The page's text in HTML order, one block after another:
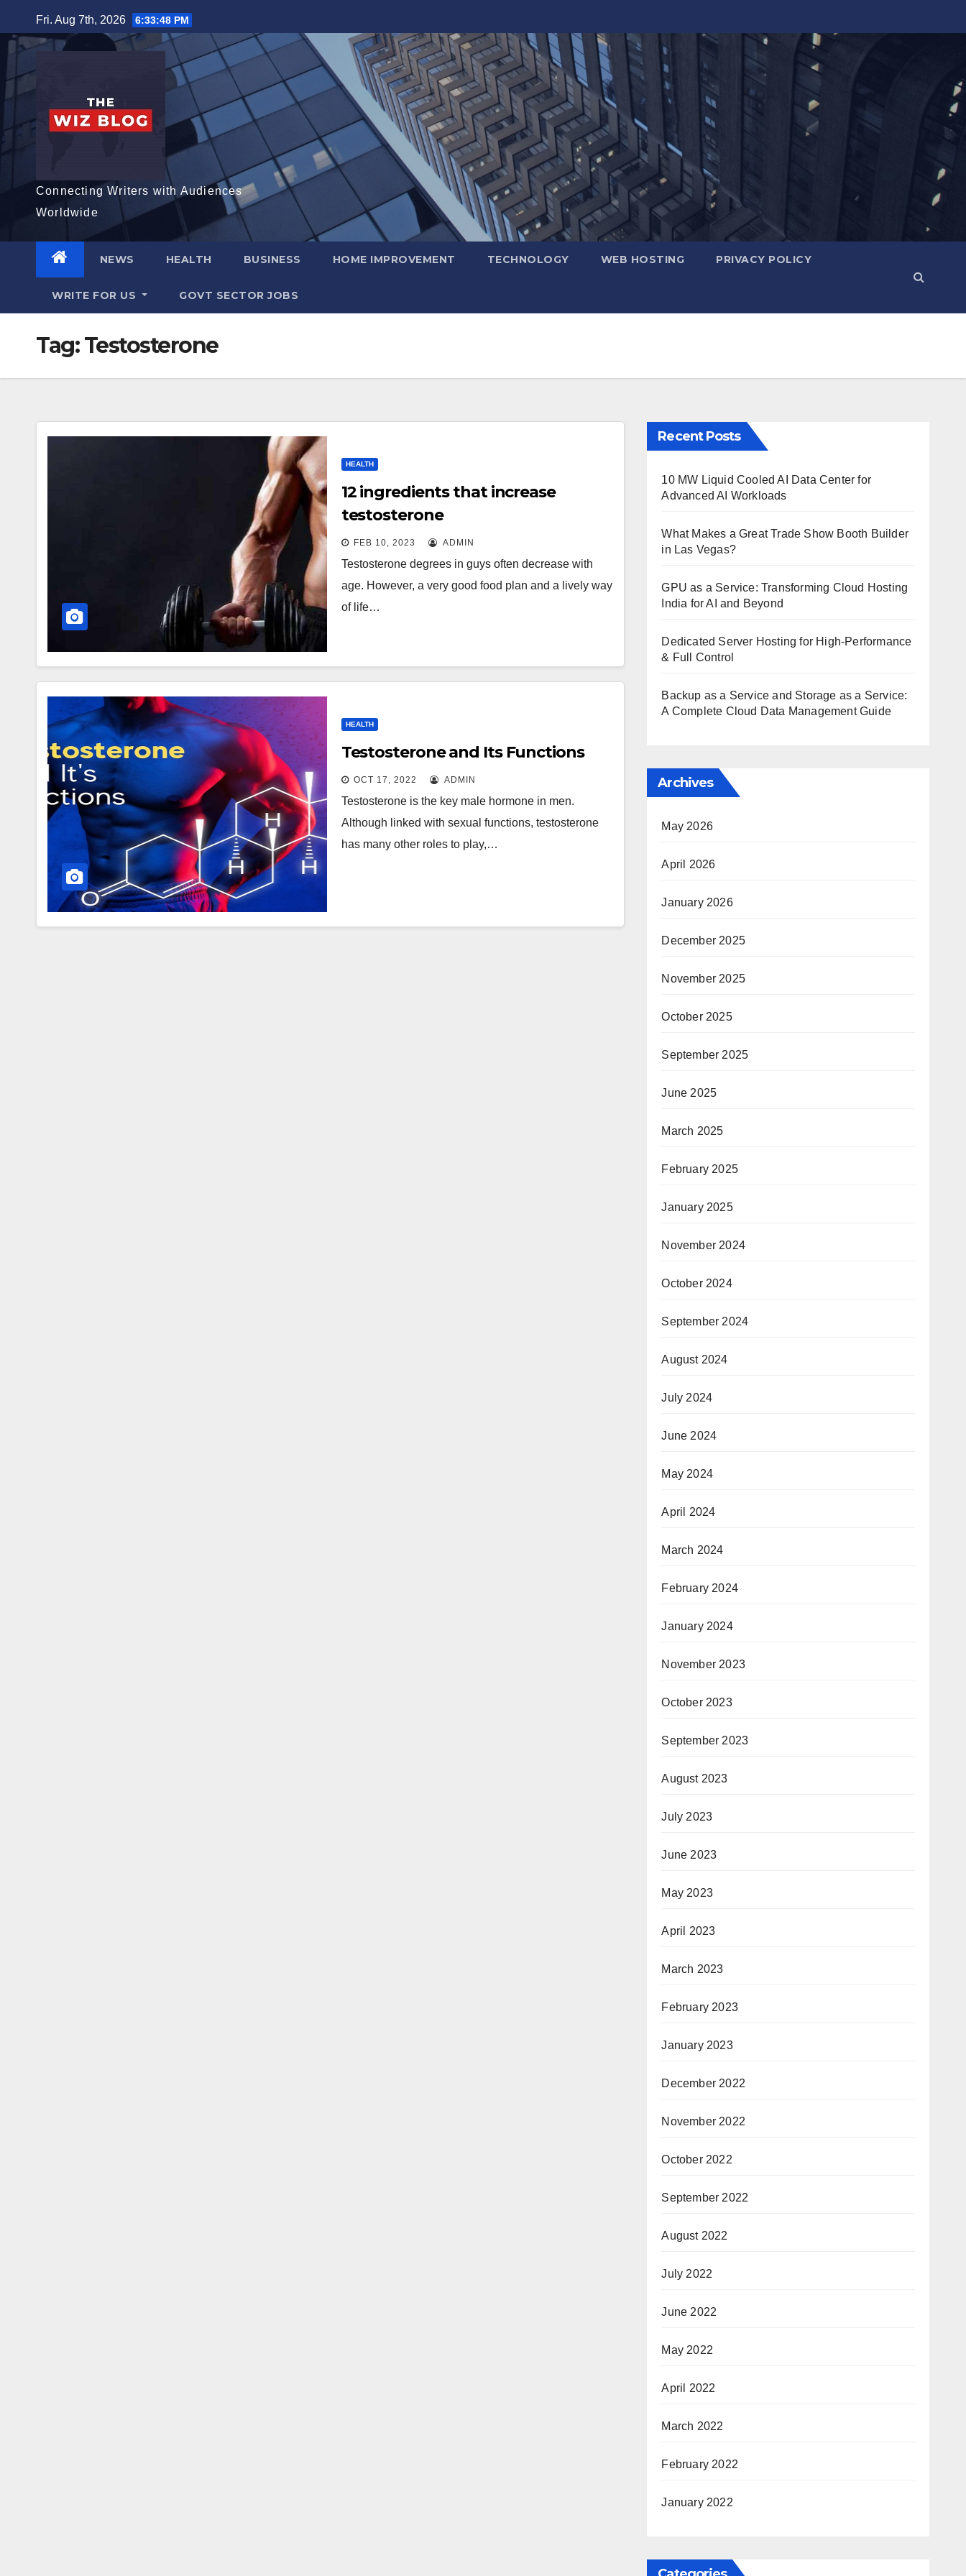
to
content
Fri. Aug 7th, 2026 6:33:49 PM
Connecting Writers with Audiences
Worldwide
NEWS HEALTH BUSINESS HOME IMPROVEMENT TECHNOLOGY WEB HOSTING PRIVACY POLICY
WRITE FOR US GOVT SECTOR JOBS
Tag:Testosterone
HEALTH
12 ingredients that increase
testosterone
FEB 10, 2023 ADMIN
Testosterone degrees in guys often decrease with
age. However, a very good food plan and a lively way
of life…
HEALTH
Testosterone and Its Functions
OCT 17, 2022 ADMIN
Testosterone is the key male hormone in men.
Although linked with sexual functions, testosterone
has many other roles to play,…
Recent Posts
10 MW Liquid Cooled AI Data Center for
Advanced AI Workloads
What Makes a Great Trade Show Booth Builder
in Las Vegas?
GPU as a Service: Transforming Cloud Hosting
India for AI and Beyond
Dedicated Server Hosting for High-Performance
& Full Control
Backup as a Service and Storage as a Service:
A Complete Cloud Data Management Guide
Archives
May 2026
April 2026
January 2026
December 2025
November 2025
October 2025
September 2025
June 2025
March 2025
February 2025
January 2025
November 2024
October 2024
September 2024
August 2024
July 2024
June 2024
May 2024
April 2024
March 2024
February 2024
January 2024
November 2023
October 2023
September 2023
August 2023
July 2023
June 2023
May 2023
April 2023
March 2023
February 2023
January 2023
December 2022
November 2022
October 2022
September 2022
August 2022
July 2022
June 2022
May 2022
April 2022
March 2022
February 2022
January 2022